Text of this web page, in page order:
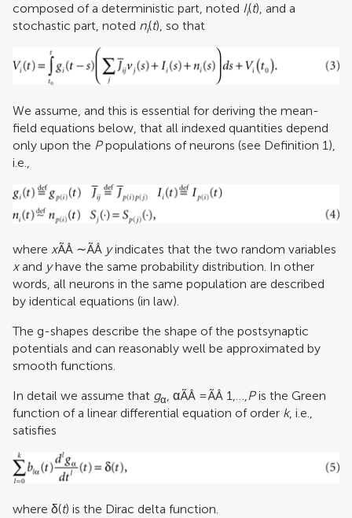
composed of a deterministic part, noted Ii(t), and a
stochastic part, noted ni(t), so that
We assume, and this is essential for deriving the mean-
field equations below, that all indexed quantities depend
only upon the Ppopulations of neurons (see Definition 1),
i.e.,
where xÃÂ ∼ÃÂ yindicates that the two random variables
xand yhave the same probability distribution. In other
words, all neurons in the same population are described
by identical equations (in law).
The g-shapes describe the shape of the postsynaptic
potentials and can reasonably well be approximated by
smooth functions.
In detail we assume that gα, αÃÂ =ÃÂ 1,…,Pis the Green
function of a linear differential equation of order k, i.e.,
satisfies
where δ(t) is the Dirac delta function.